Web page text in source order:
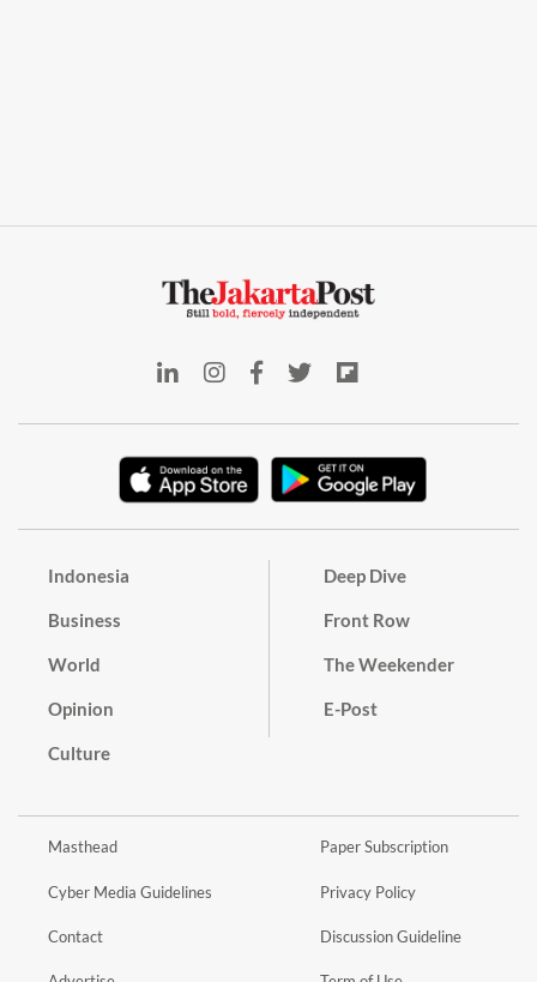
Indonesia
Business
World
Opinion
Culture
Deep Dive
Front Row
The Weekender
E-Post
Masthead
Cyber Media Guidelines
Contact
Paper Subscription
Privacy Policy
Discussion Guideline